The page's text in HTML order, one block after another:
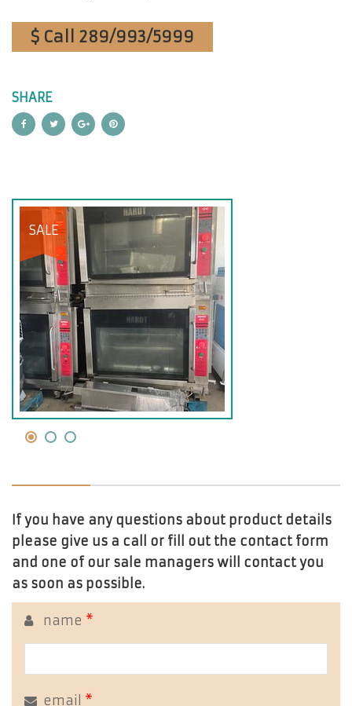
$ Call 289/993/5999
SHARE
SALE
If you have any questions about product details
please give us a call or fill out the contact form
and one of our sale managers will contact you
as soon as possible.
name *
email *